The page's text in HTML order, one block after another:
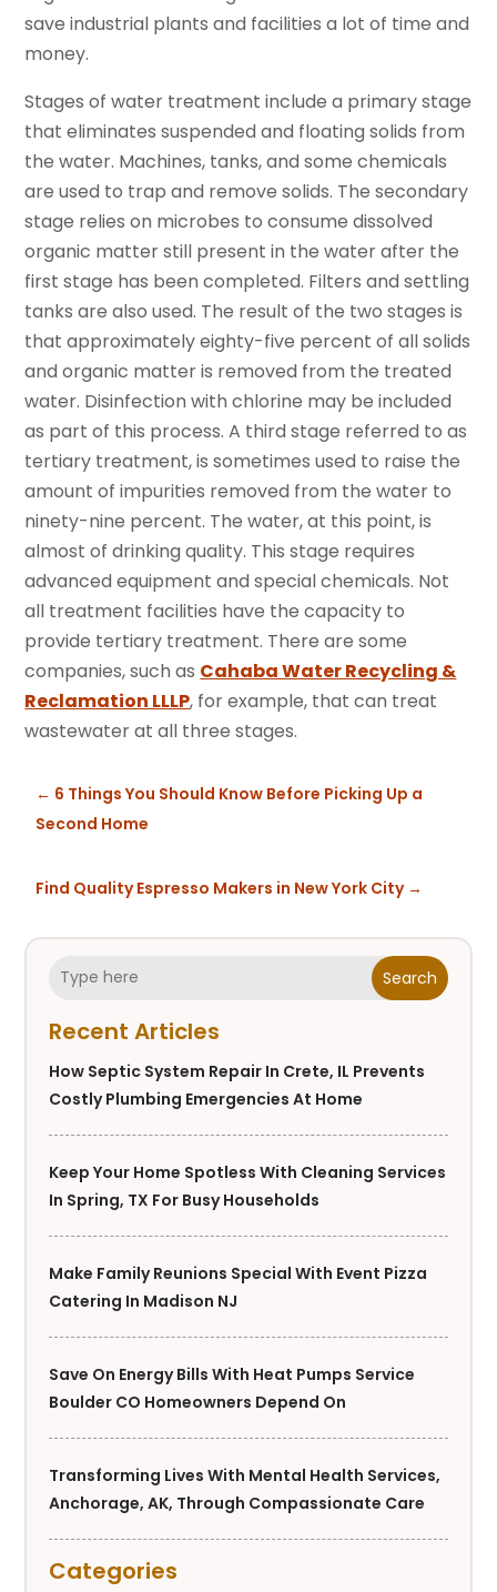
Search
Recent Articles
How Septic System Repair In Crete, IL Prevents
Costly Plumbing Emergencies At Home
Keep Your Home Spotless With Cleaning Services
In Spring, TX For Busy Households
Make Family Reunions Special With Event Pizza
Catering In Madison NJ
Save On Energy Bills With Heat Pumps Service
Boulder CO Homeowners Depend On
Transforming Lives With Mental Health Services,
Anchorage, AK, Through Compassionate Care
Categories
save industrial plants and facilities a lot of time and
money.
Stages of water treatment include a primary stage
that eliminates suspended and floating solids from
the water. Machines, tanks, and some chemicals
are used to trap and remove solids. The secondary
stage relies on microbes to consume dissolved
organic matter still present in the water after the
first stage has been completed. Filters and settling
tanks are also used. The result of the two stages is
that approximately eighty-five percent of all solids
and organic matter is removed from the treated
water. Disinfection with chlorine may be included
as part of this process. A third stage referred to as
tertiary treatment, is sometimes used to raise the
amount of impurities removed from the water to
ninety-nine percent. The water, at this point, is
almost of drinking quality. This stage requires
advanced equipment and special chemicals. Not
all treatment facilities have the capacity to
provide tertiary treatment. There are some
companies, such as Cahaba Water Recycling &
Reclamation LLLP, for example, that can treat
wastewater at all three stages.
← 6 Things You Should Know Before Picking Up a
Second Home
Find Quality Espresso Makers in New York City→